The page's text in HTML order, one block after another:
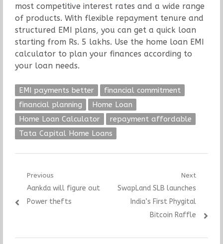
most competitive interest rates and a wide range
of products. With flexible repayment tenure and
structured EMI plans, you can get a quick loan
starting from Rs. 5 lakhs. Use the home loan EMI
calculator to plan your finances according to
your loan needs.
EMI payments better
financial commitment
financial planning
Home Loan
Home Loan Calculator
repayment affordable
Tata Capital Home Loans
Post
navigation
Previous
Previous
post:
Aankda will figure out
Power thefts
Next
Next
post:
SwapLand SLB launches
India’s First Phygital
Bitcoin Raffle